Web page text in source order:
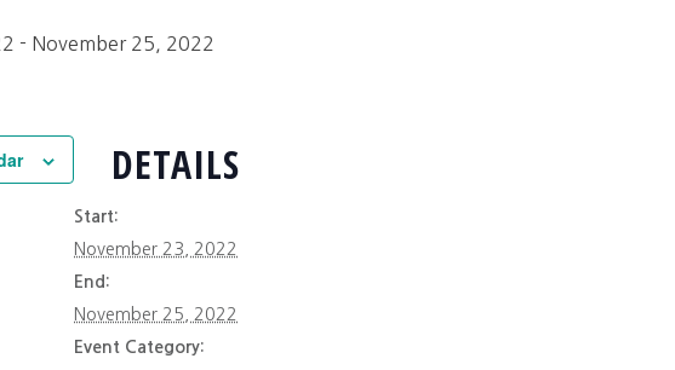
- November 25, 2022
DETAILS
Start:
November 23, 2022
End:
November 25, 2022
Event Category: